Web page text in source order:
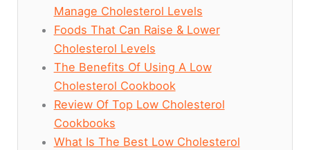
Manage Cholesterol Levels
Foods That Can Raise & Lower
Cholesterol Levels
The Benefits Of Using A Low
Cholesterol Cookbook
Review Of Top Low Cholesterol
Cookbooks
What Is The Best Low Cholesterol